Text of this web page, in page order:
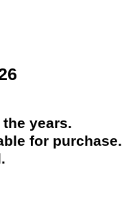
years.
for purchase.